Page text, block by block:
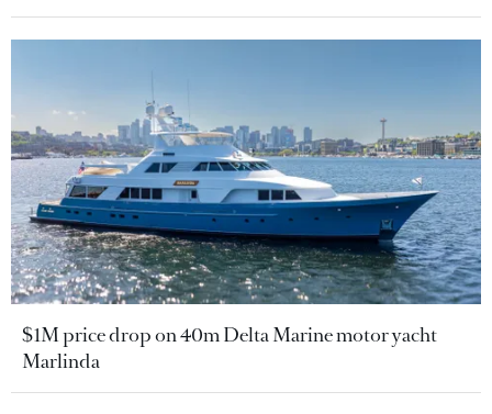
$1M price drop on 40m Delta Marine motor yacht
Marlinda